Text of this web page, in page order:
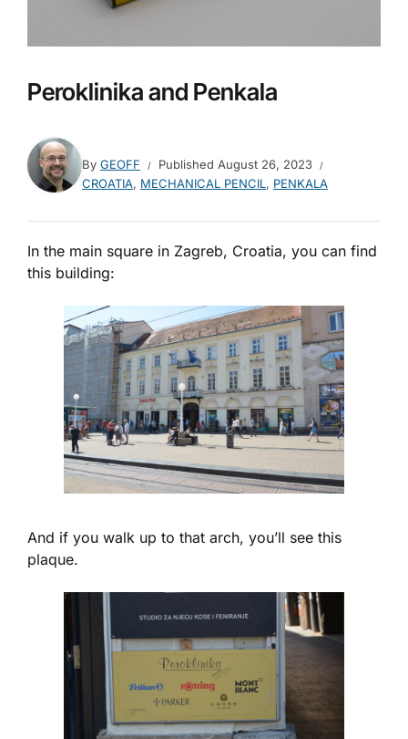
Peroklinika and Penkala
By GEOFF Published August 26, 2023
CROATIA, MECHANICAL PENCIL , PENKALA
In the main square in Zagreb, Croatia, you can find
this building:
And if you walk up to that arch, you’ll see this
plaque.